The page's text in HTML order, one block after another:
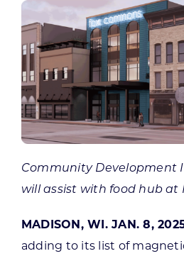
CONTACT US
Want to get in touch?
Community Development
will assist with food hub at
MADISON, WI. JAN. 8,
adding to its list of